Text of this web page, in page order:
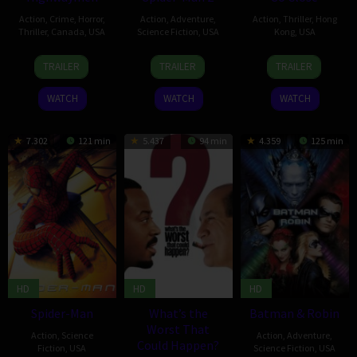
Action Crime Horror,
Thriller, Canada USA
13
Feb
2004
Robert
Harmon
TRAILER
WATCH
Action Adventure
Science Fiction USA
25
Jun
2004
Sam
Raimi
TRAILER
WATCH
Action Thriller, Hong
Kong USA
14
May
2002
Corey
Yuen
TRAILER
WATCH
7.302 121 min
HD
Spider-Man
Action Science
Fiction USA
5.437 94 min
HD
What’s the
Worst That
Could Happen?
4.359 125 min
HD
Batman & Robin
Action Adventure
Science Fiction USA